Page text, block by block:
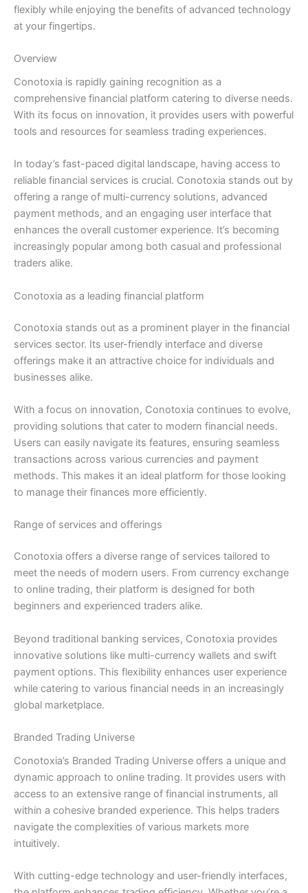
flexibly while enjoying the benefits of advanced technology
at your fingertips.
Overview
Conotoxia is rapidly gaining recognition as a
comprehensive financial platform catering to diverse needs.
With its focus on innovation, it provides users with powerful
tools and resources for seamless trading experiences.
In today’s fast-paced digital landscape, having access to
reliable financial services is crucial. Conotoxia stands out by
offering a range of multi-currency solutions, advanced
payment methods, and an engaging user interface that
enhances the overall customer experience. It’s becoming
increasingly popular among both casual and professional
traders alike.
Conotoxia as a leading financial platform
Conotoxia stands out as a prominent player in the financial
services sector. Its user-friendly interface and diverse
offerings make it an attractive choice for individuals and
businesses alike.
With a focus on innovation, Conotoxia continues to evolve,
providing solutions that cater to modern financial needs.
Users can easily navigate its features, ensuring seamless
transactions across various currencies and payment
methods. This makes it an ideal platform for those looking
to manage their finances more efficiently.
Range of services and offerings
Conotoxia offers a diverse range of services tailored to
meet the needs of modern users. From currency exchange
to online trading, their platform is designed for both
beginners and experienced traders alike.
Beyond traditional banking services, Conotoxia provides
innovative solutions like multi-currency wallets and swift
payment options. This flexibility enhances user experience
while catering to various financial needs in an increasingly
global marketplace.
Branded Trading Universe
Conotoxia’s Branded Trading Universe offers a unique and
dynamic approach to online trading. It provides users with
access to an extensive range of financial instruments, all
within a cohesive branded experience. This helps traders
navigate the complexities of various markets more
intuitively.
With cutting-edge technology and user-friendly interfaces,